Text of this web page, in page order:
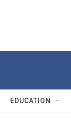
EDUCATION